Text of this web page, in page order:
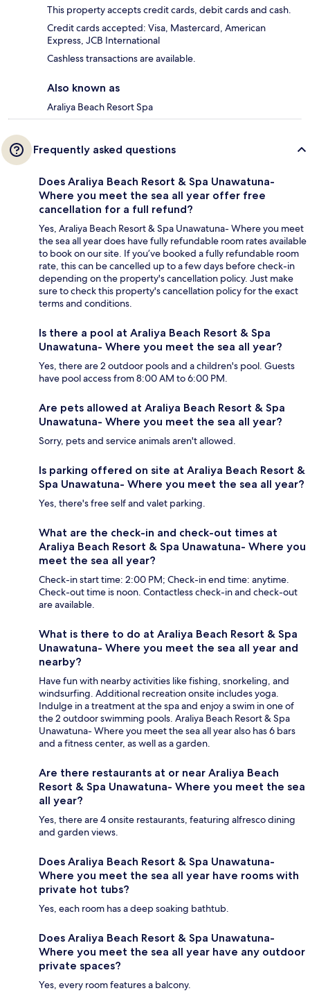
This property accepts credit cards, debit cards and cash.
Credit cards accepted: Visa, Mastercard, American
Express, JCB International
Cashless transactions are available.
Also known as
Araliya Beach Resort Spa
Frequently asked questions
Does Araliya Beach Resort & Spa Unawatuna-
Where you meet the sea all year offer free
cancellation for a full refund?
Yes, Araliya Beach Resort & Spa Unawatuna- Where you meet
the sea all year does have fully refundable room rates available
to book on our site. If you’ve booked a fully refundable room
rate, this can be cancelled up to a few days before check-in
depending on the property's cancellation policy. Just make
sure to check this property's cancellation policy for the exact
terms and conditions.
Is there a pool at Araliya Beach Resort & Spa
Unawatuna- Where you meet the sea all year?
Yes, there are 2 outdoor pools and a children's pool. Guests
have pool access from 8:00 AM to 6:00 PM.
Are pets allowed at Araliya Beach Resort & Spa
Unawatuna- Where you meet the sea all year?
Sorry, pets and service animals aren't allowed.
Is parking offered on site at Araliya Beach Resort &
Spa Unawatuna- Where you meet the sea all year?
Yes, there's free self and valet parking.
What are the check-in and check-out times at
Araliya Beach Resort & Spa Unawatuna- Where you
meet the sea all year?
Check-in start time: 2:00 PM; Check-in end time: anytime.
Check-out time is noon. Contactless check-in and check-out
are available.
What is there to do at Araliya Beach Resort & Spa
Unawatuna- Where you meet the sea all year and
nearby?
Have fun with nearby activities like fishing, snorkeling, and
windsurfing. Additional recreation onsite includes yoga.
Indulge in a treatment at the spa and enjoy a swim in one of
the 2 outdoor swimming pools. Araliya Beach Resort & Spa
Unawatuna- Where you meet the sea all year also has 6 bars
and a fitness center, as well as a garden.
Are there restaurants at or near Araliya Beach
Resort & Spa Unawatuna- Where you meet the sea
all year?
Yes, there are 4 onsite restaurants, featuring alfresco dining
and garden views.
Does Araliya Beach Resort & Spa Unawatuna-
Where you meet the sea all year have rooms with
private hot tubs?
Yes, each room has a deep soaking bathtub.
Does Araliya Beach Resort & Spa Unawatuna-
Where you meet the sea all year have any outdoor
private spaces?
Yes, every room features a balcony.